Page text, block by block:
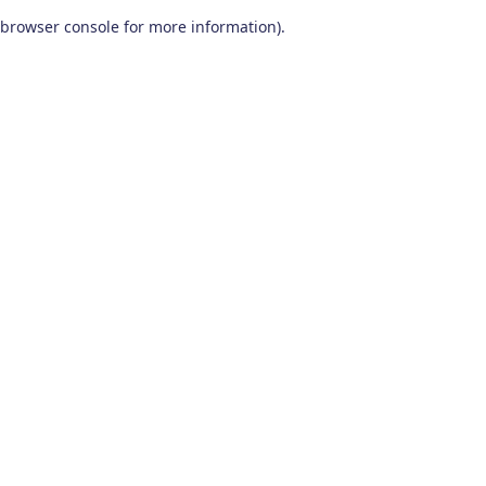
browser console for more information).